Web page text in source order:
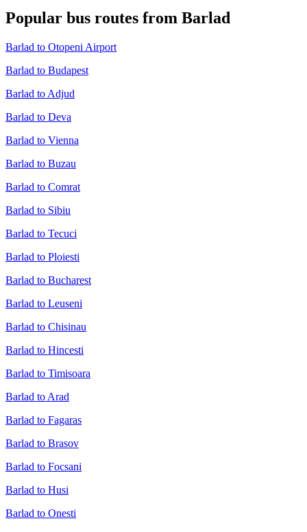
Popular bus routes from Barlad
Barlad to Otopeni Airport
Barlad to Budapest
Barlad to Adjud
Barlad to Deva
Barlad to Vienna
Barlad to Buzau
Barlad to Comrat
Barlad to Sibiu
Barlad to Tecuci
Barlad to Ploiesti
Barlad to Bucharest
Barlad to Leuseni
Barlad to Chisinau
Barlad to Hincesti
Barlad to Timisoara
Barlad to Arad
Barlad to Fagaras
Barlad to Brasov
Barlad to Focsani
Barlad to Husi
Barlad to Onesti